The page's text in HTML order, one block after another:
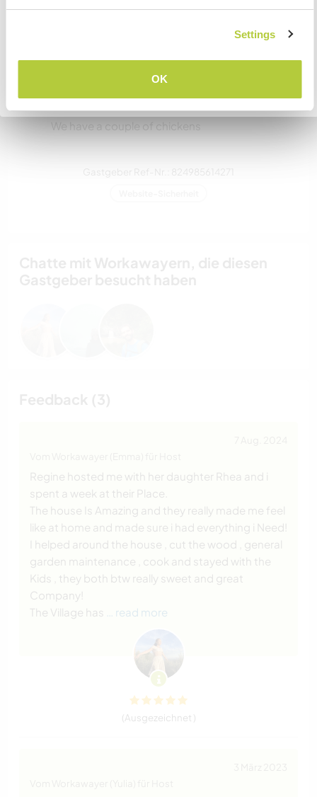
Settings
OK
Chickens
We have a couple of chickens
Regine hosted me with her daughter Rhea and i
spent a week at their Place.
The house Is Amazing and they really made me feel
like at home and made sure i had everything i Need!
I helped around the house , cut the wood , general
garden maintenance , cook and stayed with the
Kids , they both btw really sweet and great
Company!
The Village has
… read more
(Ausgezeichnet )